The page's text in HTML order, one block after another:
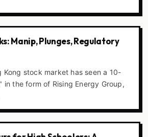
Manip, Plunges, Regulatory
Kong stock market has seen a 10-
the form of Rising Energy Group,